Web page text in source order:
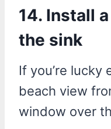
14. Install
the sink
If you’re lucky
beach view
window over